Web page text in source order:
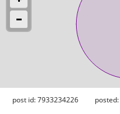
post id: 7933234226 posted: